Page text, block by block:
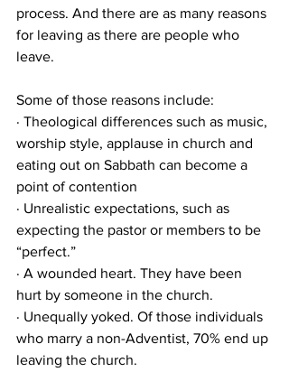
process. And there are as many reasons
for leaving as there are people who
leave.
Some of those reasons include:
· Theological differences such as music,
worship style, applause in church and
eating out on Sabbath can become a
point of contention
· Unrealistic expectations, such as
expecting the pastor or members to be
“perfect.”
· A wounded heart. They have been
hurt by someone in the church.
· Unequally yoked. Of those individuals
who marry a non-Adventist, 70% end up
leaving the church.